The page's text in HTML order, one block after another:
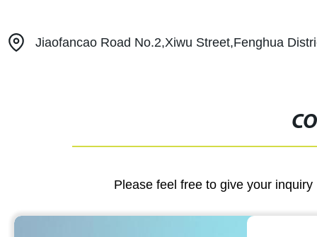
Jiaofancao Road No.2,Xiwu Street,Fenghua
Please feel free to give your